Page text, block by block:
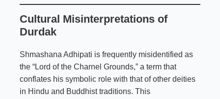
Cultural Misinterpretations of
Durdak
Shmashana Adhipati is frequently misidentified as
the “Lord of the Charnel Grounds,” a term that
conflates his symbolic role with that of other deities
in Hindu and Buddhist traditions. This